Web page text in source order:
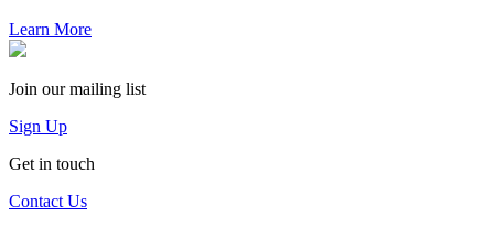
Learn More
Join our mailing list
Sign Up
Get in touch
Contact Us